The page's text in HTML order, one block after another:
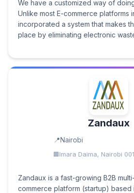
We have a customized way of
Unlike most E-commerce platforms
incorporated a system that makes
place by eliminating electronic
Zandaux
Nairobi
Imara Daima, Nairobi
Zandaux is a fast-growing B2B
commerce platform (startup) based